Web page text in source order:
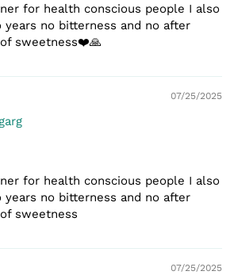
for health conscious people I also
no bitterness and no after
sweetness❤️🙏
07/25/2025
for health conscious people I also
no bitterness and no after
sweetness
07/25/2025